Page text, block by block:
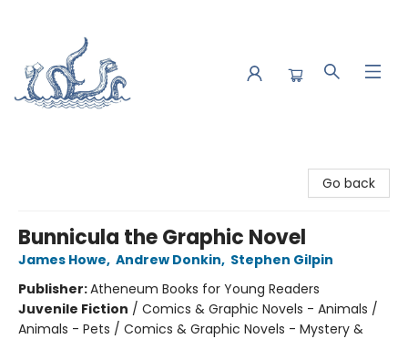
Go back
Bunnicula the Graphic Novel
James Howe, Andrew Donkin, Stephen Gilpin
Publisher:Atheneum Books for Young Readers
Juvenile Fiction / Comics & Graphic Novels - Animals /
Animals - Pets / Comics & Graphic Novels - Mystery &